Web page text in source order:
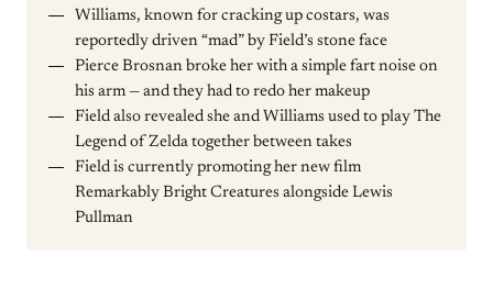
Williams, known for cracking up costars, was
reportedly driven “mad” by Field’s stone face
Pierce Brosnan broke her with a simple fart noise on
his arm — and they had to redo her makeup
Field also revealed she and Williams used to play The
Legend of Zelda together between takes
Field is currently promoting her new film
Remarkably Bright Creatures alongside Lewis
Pullman